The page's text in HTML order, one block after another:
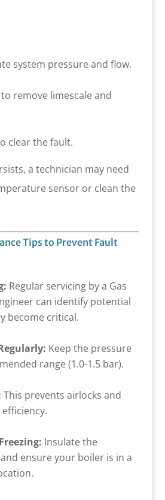
system pressure and flow.
remove limescale and
clear the fault.
a technician may need
sensor or clean the
Tips to Prevent Fault
Regular servicing by a Gas
can identify potential
become critical.
Keep the pressure
range (1.0-1.5 bar).
This prevents airlocks and
Insulate the
ensure your boiler is in a